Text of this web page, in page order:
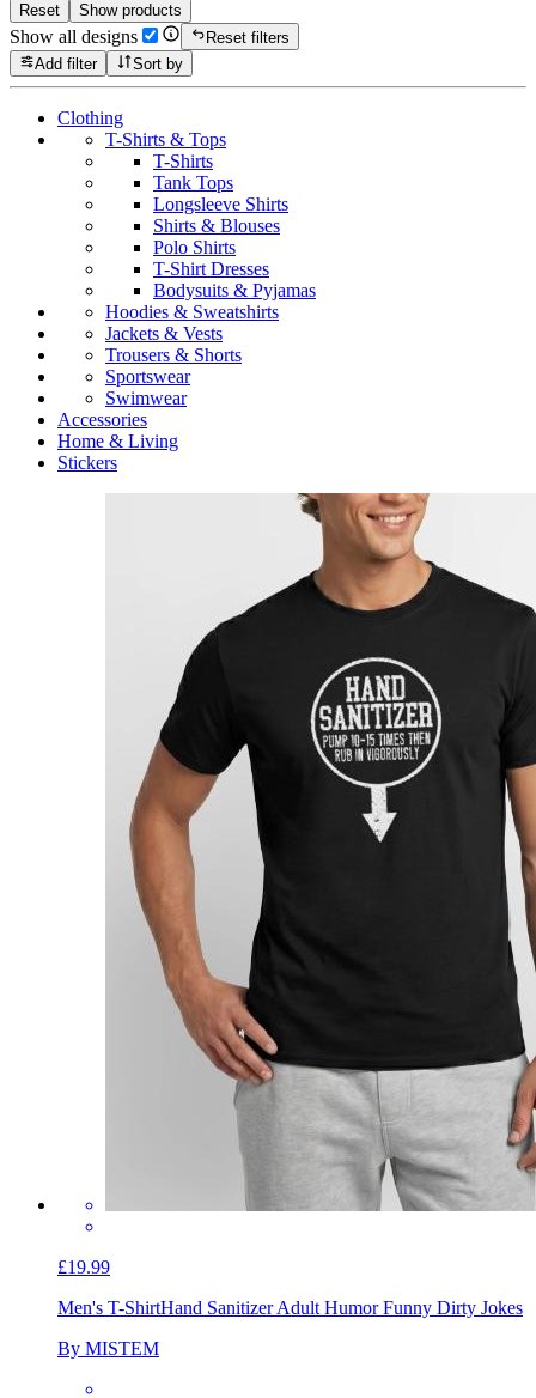
Reset Show products
Show all designs
Reset filters
Add filter
Sort by
Clothing
T-Shirts & Tops
T-Shirts
Tank Tops
Longsleeve Shirts
Shirts & Blouses
Polo Shirts
T-Shirt Dresses
Bodysuits & Pyjamas
Hoodies & Sweatshirts
Jackets & Vests
Trousers & Shorts
Sportswear
Swimwear
Accessories
Home & Living
Stickers
£19.99
Men's T-ShirtHand Sanitizer Adult Humor Funny Dirty Jokes
By MISTEM